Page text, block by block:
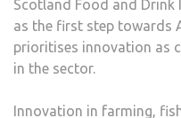
Scotland Food and
as the first step towards
prioritises innovation as
in the sector.
Innovation in farming,